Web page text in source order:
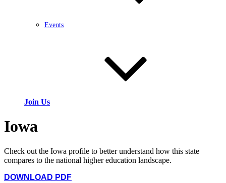
Events
Join Us
Iowa
Check out the Iowa profile to better understand how this state
compares to the national higher education landscape.
DOWNLOAD PDF